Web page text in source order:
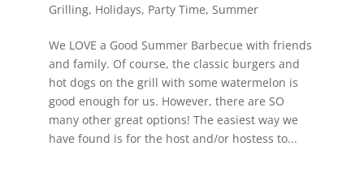
Grilling, Holidays, Party Time, Summer
We LOVE a Good Summer Barbecue with friends
and family. Of course, the classic burgers and
hot dogs on the grill with some watermelon is
good enough for us. However, there are SO
many other great options! The easiest way we
have found is for the host and/or hostess to...